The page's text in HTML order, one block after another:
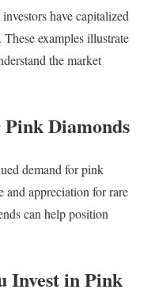
have capitalized
examples illustrate
the market
Diamonds
demand for pink
appreciation for rare
can help position
Invest in Pink